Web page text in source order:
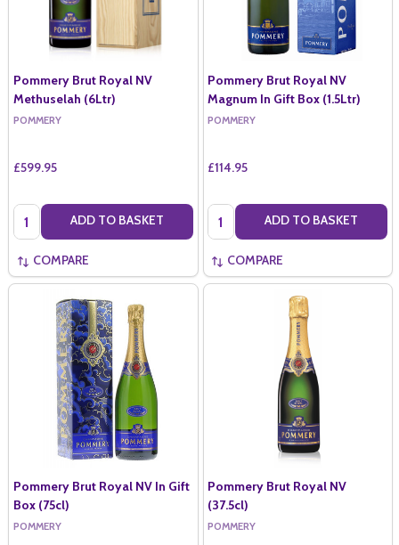
Pommery Brut Royal NV
Methuselah (6Ltr)
POMMERY
£599.95
Quantity: ADD TO BASKET
COMPARE
Pommery Brut Royal NV
Magnum In Gift Box (1.5Ltr)
POMMERY
£114.95
Quantity: ADD TO BASKET
COMPARE
Pommery Brut Royal NV In Gift
Box (75cl)
POMMERY
Pommery Brut Royal NV
(37.5cl)
POMMERY